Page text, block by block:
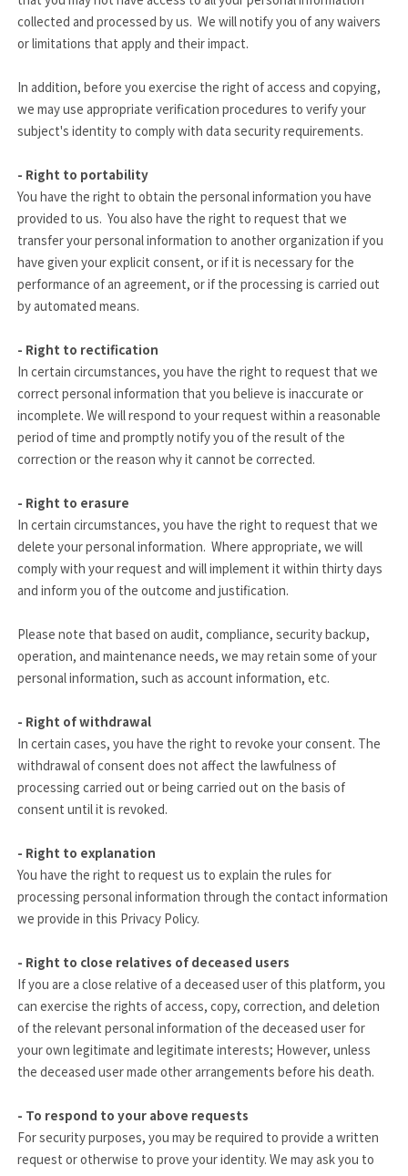
collected and processed by us. We will notify you of anywaivers
or limitations that apply and their impact.
In addition, before you exercise the right of access and copying,
we may use appropriate verification procedures to verify your
subject's identity to comply with data security requirements.
- Right to portability
You have the right to obtain the personal information you have
provided to us. You also have the right to request that we
transfer your personal information to another organization if you
have given your explicit consent, or if it is necessary for the
performance of an agreement, or if the processing is carried out
by automated means.
- Right to rectification
In certain circumstances, you have the right to request that we
correct personal information that you believe is inaccurate or
incomplete. We will respond to your request within a reasonable
period of time and promptly notify you of the result of the
correction or the reason why it cannot be corrected.
- Right to erasure
In certain circumstances, you have the right to request that we
delete your personal information. Where appropriate, we will
comply with your request and will implement it within thirty days
and inform you of the outcome and justification.
Please note that based on audit, compliance, security backup,
operation, and maintenance needs, we may retain some of your
personal information, such as account information, etc.
- Right of withdrawal
In certain cases, you have the right to revoke your consent. The
withdrawal of consent does not affect the lawfulness of
processing carried out or being carried out on the basis of
consent until it is revoked.
- Right to explanation
You have the right to request us to explain the rules for
processing personal information through the contact information
we provide in this Privacy Policy.
- Right to close relatives of deceased users
If you are a close relative of a deceased user of this platform, you
can exercise the rights of access, copy, correction, and deletion
of the relevant personal information of the deceased user for
your own legitimate and legitimate interests; However, unless
the deceased user made other arrangements before his death.
- To respond to your above requests
For security purposes, you may be required to provide a written
request or otherwise to prove your identity. We may ask you to